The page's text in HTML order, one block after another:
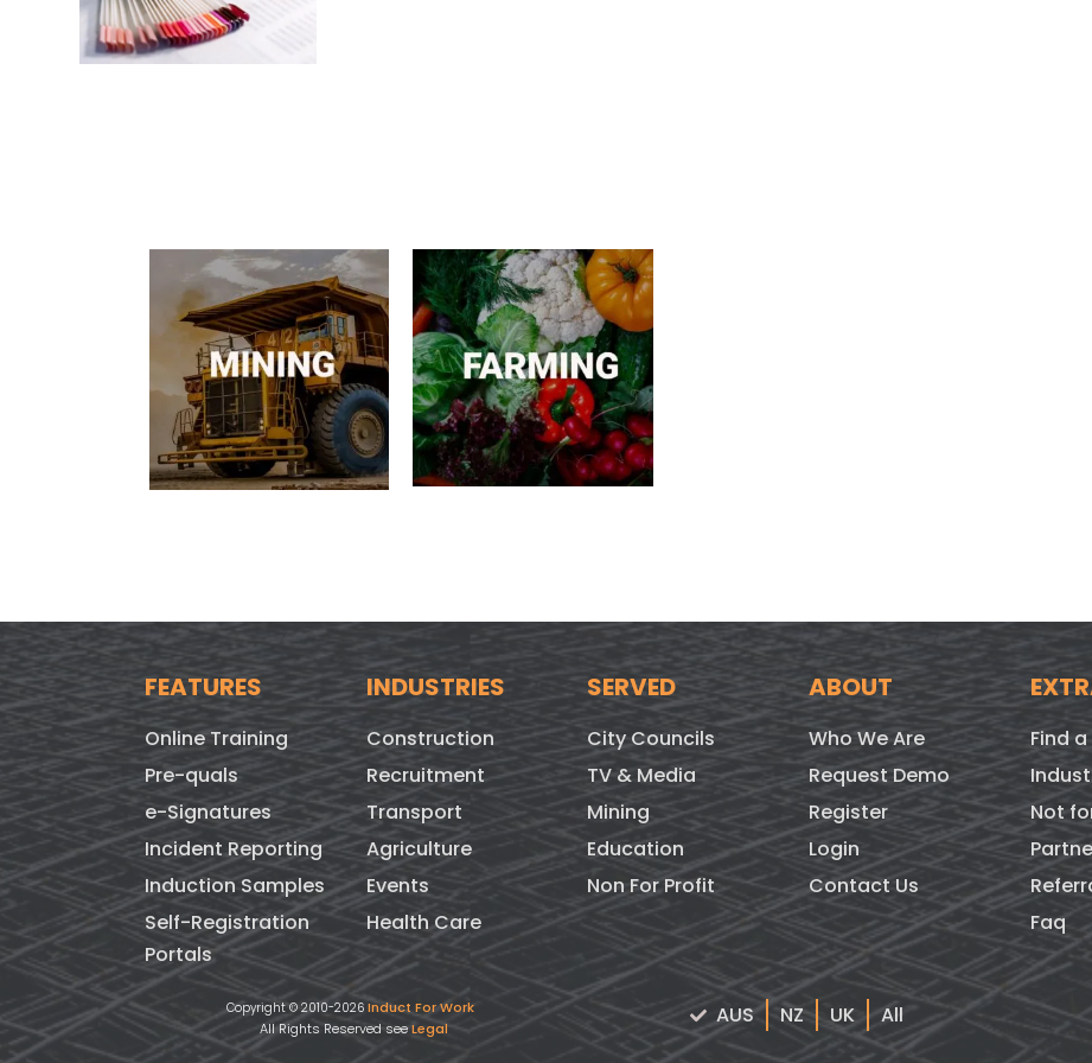
FEATURES
Online Training
Pre-quals
e-Signatures
Incident Reporting
Induction Samples
Self-Registration
Portals
INDUSTRIES
Construction
Recruitment
Transport
Agriculture
Events
Health Care
SERVED
City Councils
TV & Media
Mining
Education
Non For Profit
ABOUT
Who We Are
Request Demo
Register
Login
Contact Us
Find
Not
Faq
Copyright © 2010-2026Induct For Work
All Rights Reserved seeLegal AUS NZ UK All